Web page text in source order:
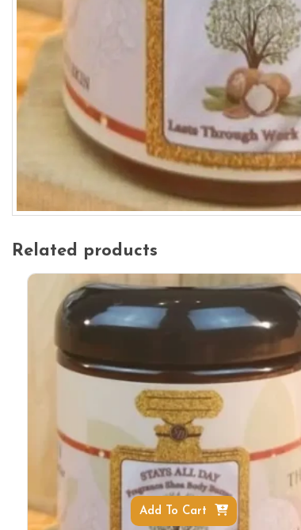
Related products
Add To Cart